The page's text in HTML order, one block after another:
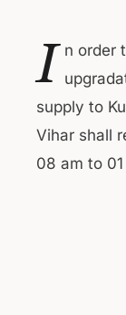
I n order
supply to
Vihar shall
08 am to